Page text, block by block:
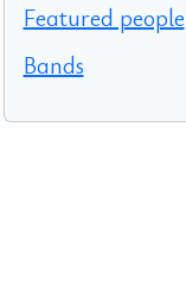
Featured people
Bands